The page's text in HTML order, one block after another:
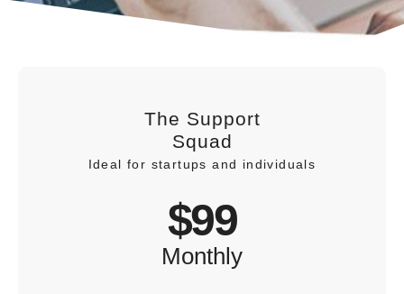
The Support
Squad
Ideal for startups and individuals
$99
Monthly